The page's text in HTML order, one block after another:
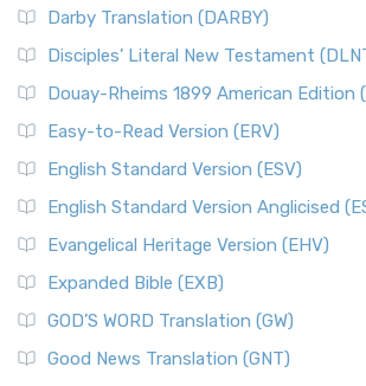
Darby Translation (DARBY)
Disciples’ Literal New Testament
Douay-Rheims 1899 American Edition
Easy-to-Read Version (ERV)
English Standard Version (ESV)
English Standard Version Anglicised
Evangelical Heritage Version (EHV)
Expanded Bible (EXB)
GOD’S WORD Translation (GW)
Good News Translation (GNT)